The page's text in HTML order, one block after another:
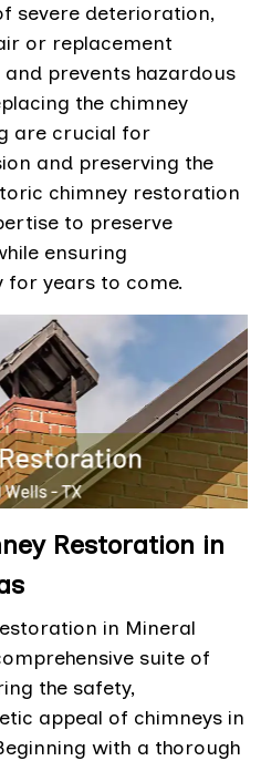
severe deterioration,
or replacement
prevents hazardous
the chimney
are crucial for
and preserving the
chimney restoration
to preserve
ensuring
years to come.
Restoration in
in Mineral
suite of
the safety,
appeal of chimneys in
with a thorough